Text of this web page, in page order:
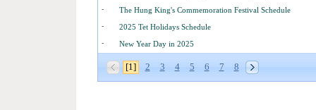
- The Hung King's Commemoration Festival Schedule
- 2025 Tet Holidays Schedule
- New Year Day in 2025
[1] 2 3 4 5 6 7 8